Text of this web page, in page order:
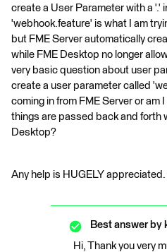
create a User Parameter with a '.'
'webhook.feature' is what I am
but FME Server automatically
while FME Desktop no longer
very basic question about user
create a user parameter called
coming in from FME Server or am
things are passed back and forth
Desktop?
Any help is HUGELY
Best answer by
Hi, Thank you very